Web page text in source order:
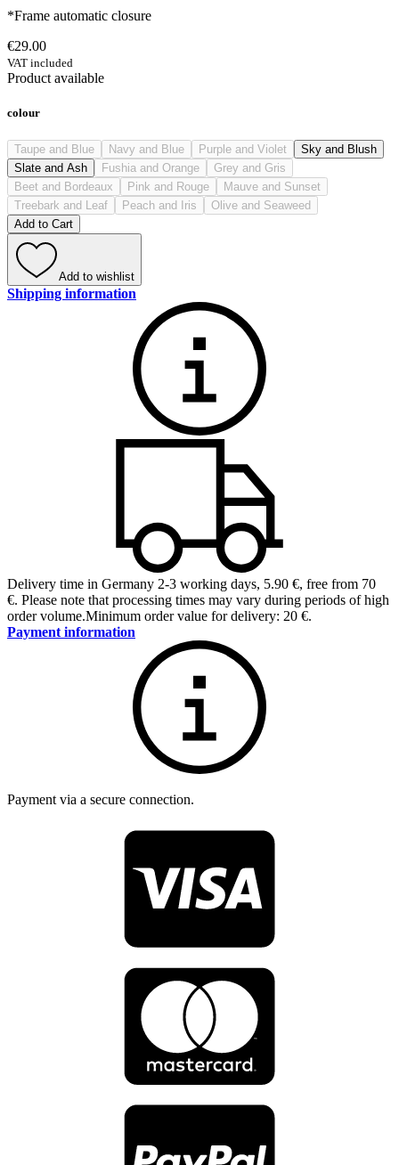
*Frame automatic closure
€29.00
VAT included
Product available
colour
Taupe and Blue Navy and Blue Purple and Violet
Sky and Blush
Slate and Ash
Fushia and Orange
Grey and Gris
Beet and Bordeaux
Pink and Rouge
Mauve and Sunset
Treebark and Leaf
Peach and Iris
Olive and Seaweed
Add to Cart
Add to wishlist
Shipping information
Delivery time in Germany 2-3 working days, 5.90 €, free from 70
€. Please note that processing times may vary during periods of high
order volume.Minimum order value for delivery: 20 €.
Payment information
Payment via a secure connection.